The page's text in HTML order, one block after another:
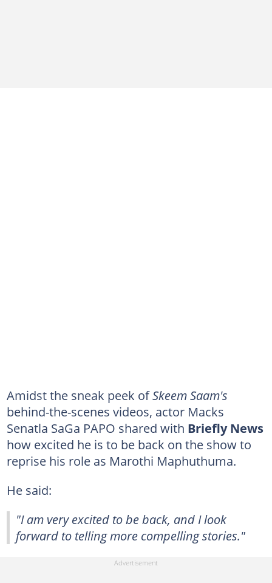
Amidst the sneak peek ofSkeem Saam's
behind-the-scenes videos, actor Macks
Senatla SaGa PAPO shared with Briefly News
how excited he is to be back on the show to
reprise his role as Marothi Maphuthuma.
He said:
"I am very excited to be back, and I look
forward to telling more compelling stories."